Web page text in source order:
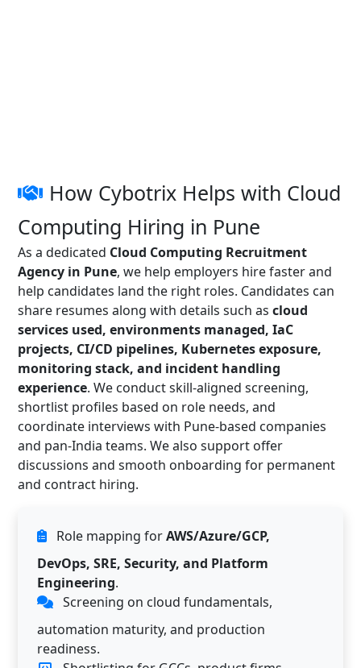
How Cybotrix Helps with Cloud
Computing Hiring in Pune
As a dedicated Cloud Computing Recruitment
Agency in Pune, we help employers hire faster and
help candidates land the right roles. Candidates can
share resumes along with details such as cloud
services used, environments managed, IaC
projects, CI/CD pipelines, Kubernetes exposure,
monitoring stack, and incident handling
experience. We conduct skill-aligned screening,
shortlist profiles based on role needs, and
coordinate interviews with Pune-based companies
and pan-India teams. We also support offer
discussions and smooth onboarding for permanent
and contract hiring.
Role mapping forAWS/Azure/GCP,
DevOps, SRE, Security, and Platform
Engineering.
Screening on cloud fundamentals,
automation maturity, and production
readiness.